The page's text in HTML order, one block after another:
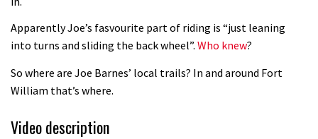
Apparently Joe’s fasvourite part of riding is “just leaning
into turns and sliding the back wheel”. Who knew?
So where are Joe Barnes’ local trails? In and around Fort
William that’s where.
Video description